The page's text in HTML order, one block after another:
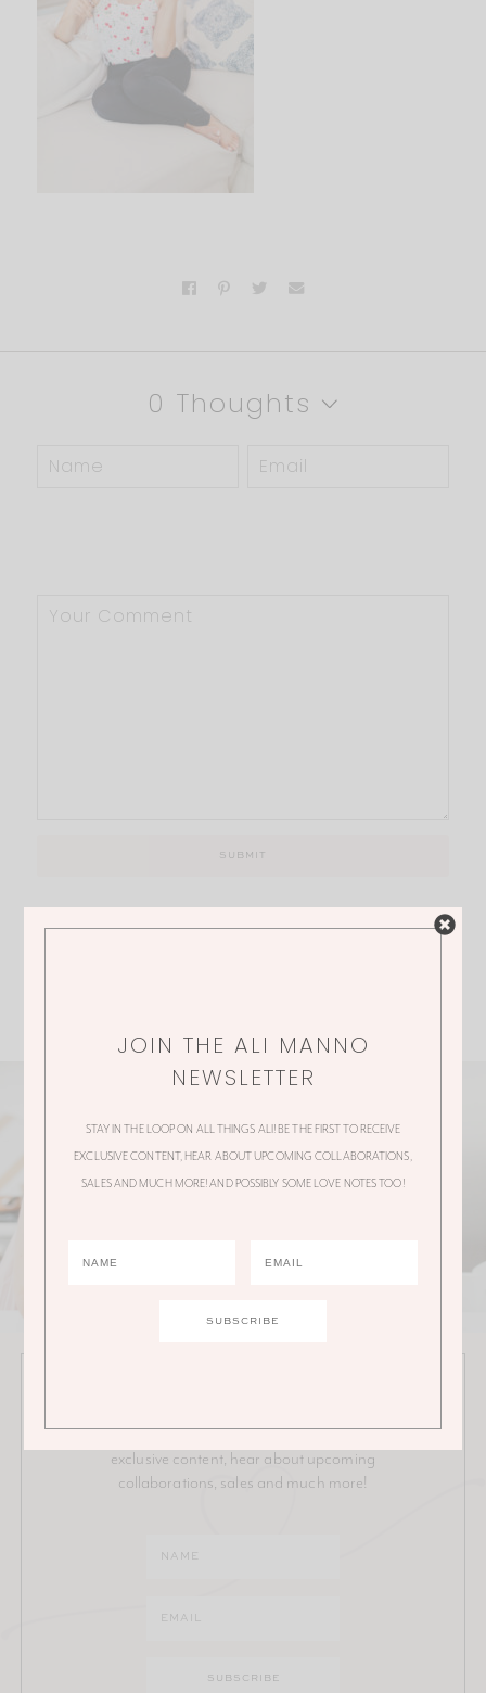
0 Thoughts
Stay in the loop on all things Ali! Be the first to receive
exclusive content, hear about upcoming
collaborations, sales and much more!
JOIN THE ALI MANNO
NEWSLETTER
STAY IN THE LOOP ON ALL THINGS ALI! BE THE FIRST TO RECEIVE
EXCLUSIVE CONTENT, HEAR ABOUT UPCOMING COLLABORATIONS,
SALES AND MUCH MORE! AND POSSIBLY SOME LOVE NOTES TOO!